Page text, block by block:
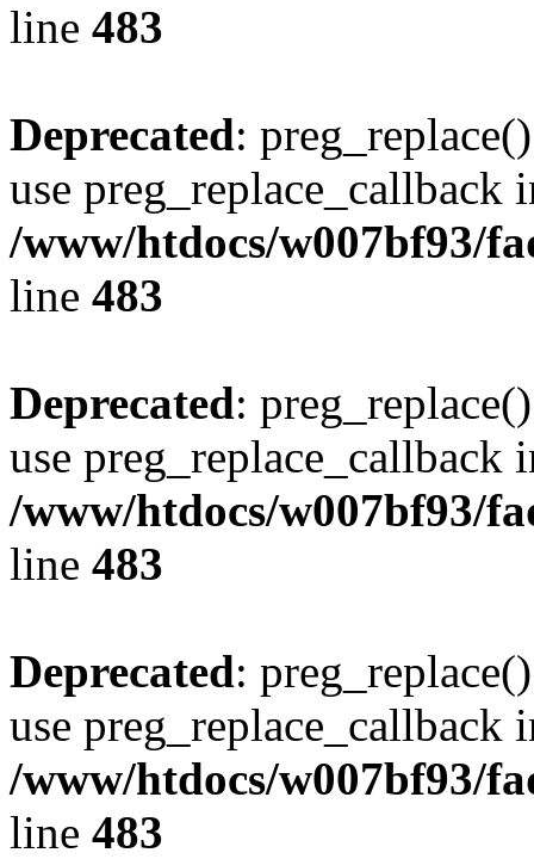
line 483
Deprecated:
use preg_replace_callback
/www/htdocs/w007bf93/
line 483
Deprecated:
use preg_replace_callback
/www/htdocs/w007bf93/
line 483
Deprecated:
use preg_replace_callback
/www/htdocs/w007bf93/
line 483